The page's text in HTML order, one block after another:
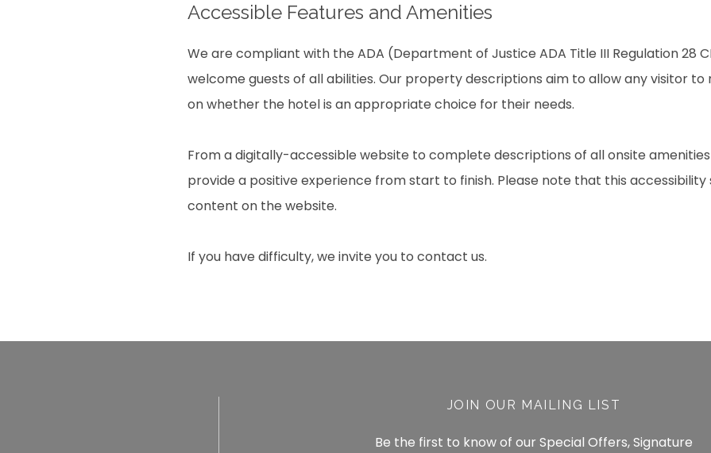
Accessible Features and Amenities
We are compliant with the ADA (Department of Justice ADA Title III Regulation 28
welcome guests of all abilities. Our property descriptions aim to allow any visitor to
on whether the hotel is an appropriate choice for their needs.
From a digitally-accessible website to complete descriptions of all onsite
provide a positive experience from start to finish. Please note that this
content on the website.
If you have difficulty, we invite you to contact us.
JOIN OUR MAILING LIST
Be the first to know of our Special Offers, Signature